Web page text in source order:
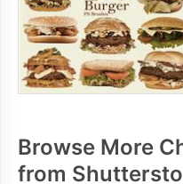
Browse More
from